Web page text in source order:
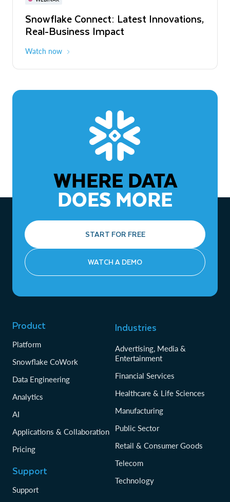
Snowflake Connect: Latest Innovations,
Real-Business Impact
Watch now
The Agentic Enterprise: From Strategy
to ROI
WHERE DATA
DOES MORE
START FOR FREE
WATCH A DEMO
Product
Platform
Snowflake CoWork
Data Engineering
Analytics
AI
Applications & Collaboration
Pricing
Support
Support
Industries
Advertising, Media &
Entertainment
Financial Services
Healthcare & Life Sciences
Manufacturing
Public Sector
Retail & Consumer Goods
Telecom
Technology